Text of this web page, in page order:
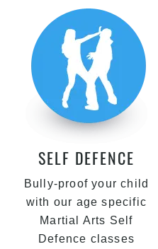
SELF DEFENCE
Bully-proof your child
with our age specific
Martial Arts Self
Defence classes